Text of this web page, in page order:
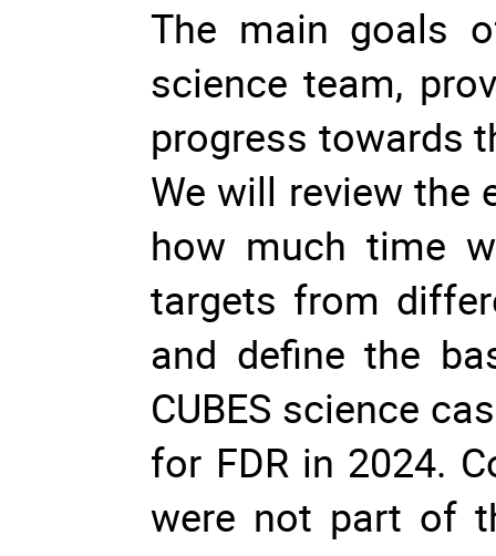
The main goals
science team,
progress towards
We will review the
how much time
targets from
and define the
CUBES science
for FDR in 2024.
were not part of